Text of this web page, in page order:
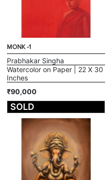
MONK -1
Prabhakar Singha
Watercolor on Paper | 22 X 30
Inches
₹90,000
SOLD